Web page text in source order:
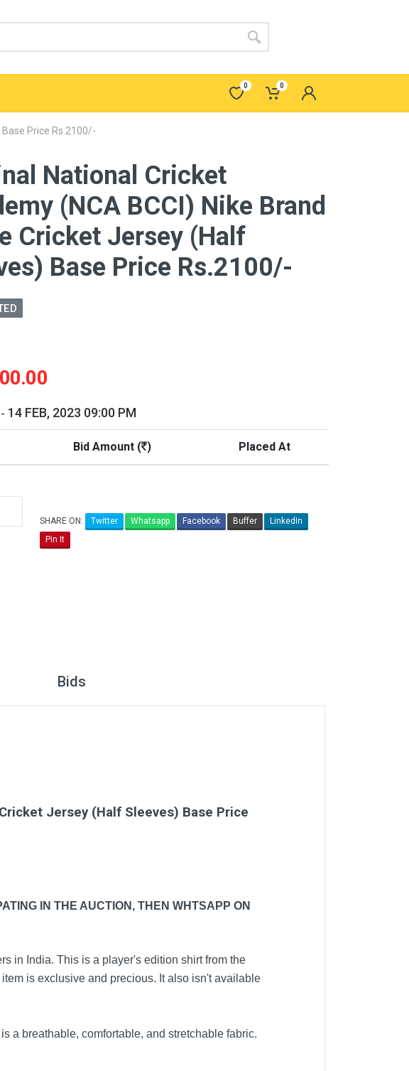
0 0
Price Rs.2100/-
National Cricket
(NCA BCCI) Nike Brand
Cricket Jersey (Half
Base Price Rs.2100/-
14 FEB, 2023 09:00 PM
Bid Amount ( ) Placed At
SHARE ON: Twitter Whatsapp Facebook Buffer
LinkedIn
Pin It
Bids
Jersey (Half Sleeves) Base Price
IN THE AUCTION, THEN WHTSAPP ON
in India. This is a player's edition shirt from the
is exclusive and precious. It also isn't available
a breathable, comfortable, and stretchable fabric.